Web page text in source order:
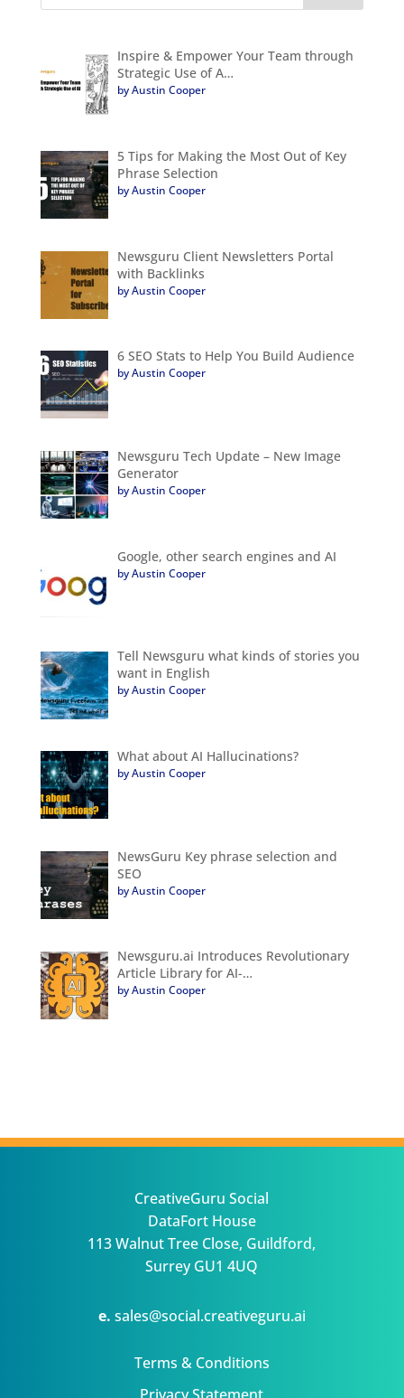
Inspire & Empower Your Team through
Strategic Use of A…
by Austin Cooper
5 Tips for Making the Most Out of Key
Phrase Selection
by Austin Cooper
Newsguru Client Newsletters Portal
with Backlinks
by Austin Cooper
6 SEO Stats to Help You Build Audience
by Austin Cooper
Newsguru Tech Update – New Image
Generator
by Austin Cooper
Google, other search engines and AI
by Austin Cooper
Tell Newsguru what kinds of stories you
want in English
by Austin Cooper
What about AI Hallucinations?
by Austin Cooper
NewsGuru Key phrase selection and
SEO
by Austin Cooper
Newsguru.ai Introduces Revolutionary
Article Library for AI-…
by Austin Cooper
CreativeGuru Social
DataFort House
113 Walnut Tree Close, Guildford,
Surrey GU1 4UQ
e. sales@social.creativeguru.ai
Terms & Conditions